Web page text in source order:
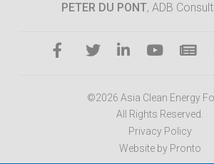
PETER DU PONT, ADB
©2026 Asia Clean Energy
All Rights Reserved.
Privacy Policy
Website by Pronto